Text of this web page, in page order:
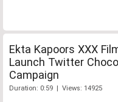
Ekta Kapoors XXX
Launch Twitter
Campaign
Duration: 0:59 | Views: 14925